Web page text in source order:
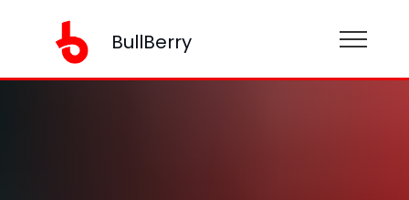
BullBerry